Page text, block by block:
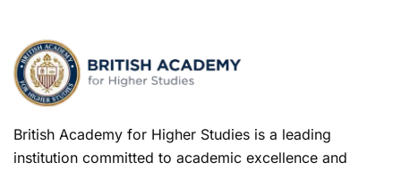
British Academy for Higher Studies is a leading
institution committed to academic excellence and